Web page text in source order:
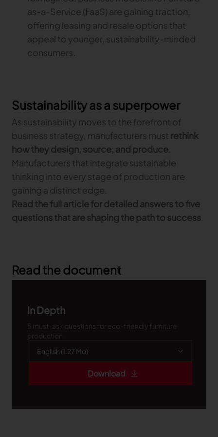
as-a-Service (FaaS) are gaining traction,
offering leasing and resale options that
appeal to younger, sustainability-minded
consumers.
Sustainability as a superpower
As sustainability moves to the forefront of
business strategy, manufacturers must rethink
how they design, source, and produce.
Manufacturers that integrate sustainable
thinking into every stage of production are
gaining a distinct edge.
Read the full article for detailed answers to five
questions that are shaping the path to success.
Read the document
In Depth
5 must-ask questions for eco-friendly furniture
production
Download